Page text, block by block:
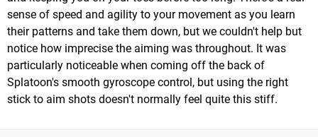
sense of speed and agility to your movement as you learn
their patterns and take them down, but we couldn't help but
notice how imprecise the aiming was throughout. It was
particularly noticeable when coming off the back of
Splatoon's smooth gyroscope control, but using the right
stick to aim shots doesn't normally feel quite this stiff.